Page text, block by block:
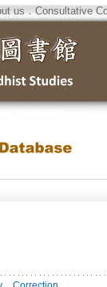
us．Consultative